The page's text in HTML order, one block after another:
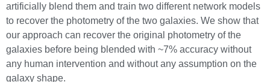
artificially blend them and train two different network models
to recover the photometry of the two galaxies. We show that
our approach can recover the original photometry of the
galaxies before being blended with ~7% accuracy without
any human intervention and without any assumption on the
galaxy shape.